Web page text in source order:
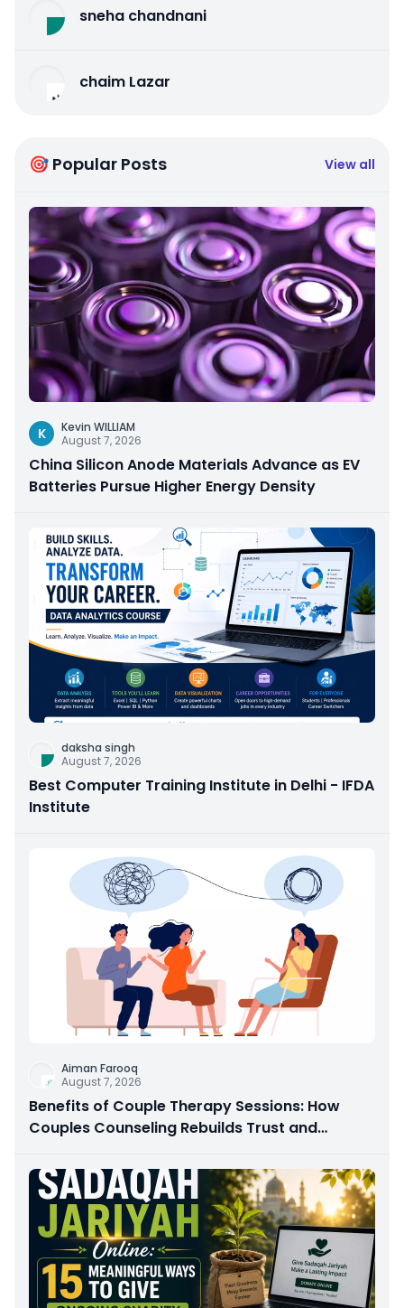
sneha chandnani
chaim Lazar
🎯 Popular Posts View all
K
Kevin WILLIAM
August 7, 2026
China Silicon Anode Materials Advance as EV
Batteries Pursue Higher Energy Density
daksha singh
August 7, 2026
Best Computer Training Institute in Delhi - IFDA
Institute
Aiman Farooq
August 7, 2026
Benefits of Couple Therapy Sessions: How
Couples Counseling Rebuilds Trust and